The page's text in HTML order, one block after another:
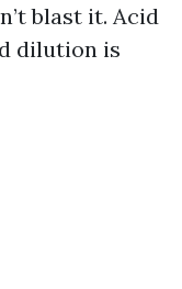
blast it. Acid
dilution is